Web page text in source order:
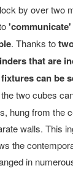
by over two
'communicate'
. Thanks to
that are
can be
the two cubes
hung from the
walls. This
the
in